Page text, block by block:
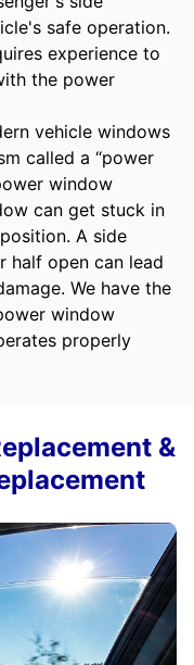
safe operation.
experience to
the power
vehicle windows
called a “power
window
can get stuck in
A side
half open can lead
We have the
window
properly
&